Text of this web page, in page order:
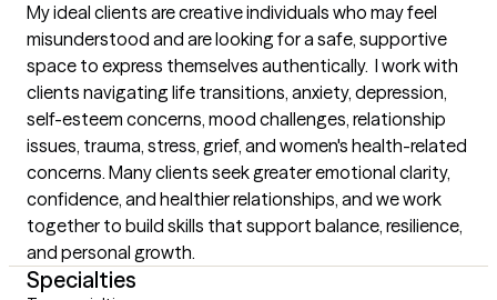
My ideal clients are creative individuals who may feel
misunderstood and are looking for a safe, supportive
space to express themselves authentically.  I work with
clients navigating life transitions, anxiety, depression,
self-esteem concerns, mood challenges, relationship
issues, trauma, stress, grief, and women's health-related
concerns. Many clients seek greater emotional clarity,
confidence, and healthier relationships, and we work
together to build skills that support balance, resilience,
and personal growth.
Specialties